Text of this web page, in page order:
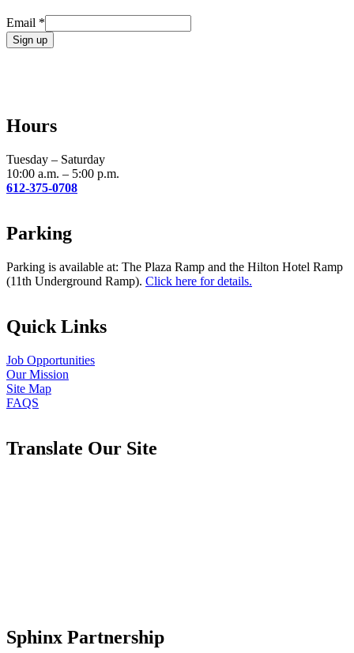
Email *
this
blank.
Hours
Tuesday – Saturday
10:00 a.m. – 5:00 p.m.
612-375-0708
Parking
Parking is available at: The Plaza Ramp and the Hilton Hotel Ramp
(11th Underground Ramp). Click here for details.
Quick Links
Job Opportunities
Our Mission
Site Map
FAQS
Translate Our Site
Sphinx Partnership